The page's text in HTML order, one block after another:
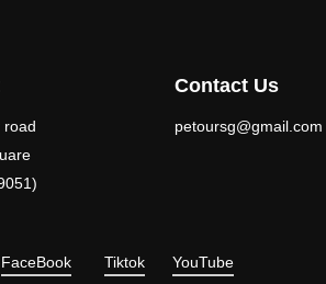
road
Contact Us
petoursg@gmail.com
FaceBook Tiktok YouTube